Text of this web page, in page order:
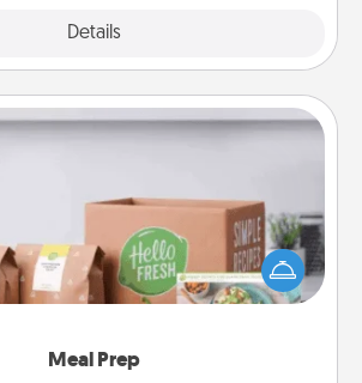
Details
Meal Prep
Meal Prep
in your life, gift a month or two
service like HelloFresh. If you
extra mile, offer to assemble and